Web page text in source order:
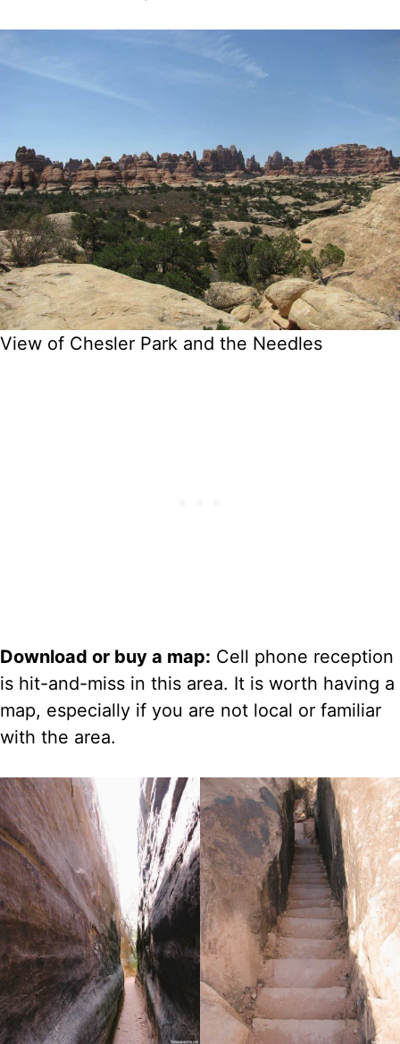
View of Chesler Park and the Needles
Download or buy a map: Cell phone reception
is hit-and-miss in this area. It is worth having a
map, especially if you are not local or familiar
with the area.